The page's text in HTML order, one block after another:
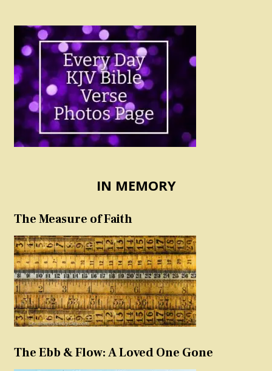
IN MEMORY
The Measure of Faith
The Ebb & Flow: A Loved One Gone